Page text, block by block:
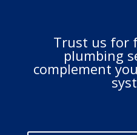
Trust us for
plumbing
complement